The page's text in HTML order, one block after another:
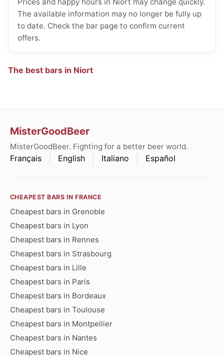
Prices and happy hours in Niort may change quickly.
The available information may no longer be fully up
to date. Check the bar page to confirm current
offers.
The best bars in Niort
MisterGoodBeer
MisterGoodBeer. Fighting for a better beer world.
Français English Italiano Español
CHEAPEST BARS IN FRANCE
Cheapest bars in Grenoble
Cheapest bars in Lyon
Cheapest bars in Rennes
Cheapest bars in Strasbourg
Cheapest bars in Lille
Cheapest bars in Paris
Cheapest bars in Bordeaux
Cheapest bars in Toulouse
Cheapest bars in Montpellier
Cheapest bars in Nantes
Cheapest bars in Nice